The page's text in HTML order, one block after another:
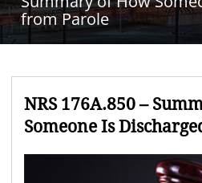
from Parole
NRS 176A.850 –
Someone Is